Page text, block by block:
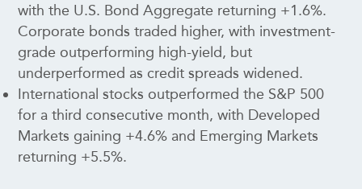
with the U.S. Bond Aggregate returning +1.6%.
Corporate bonds traded higher, with investment-
grade outperforming high-yield, but
underperformed as credit spreads widened.
International stocks outperformed the S&P 500
for a third consecutive month, with Developed
Markets gaining +4.6% and Emerging Markets
returning +5.5%.